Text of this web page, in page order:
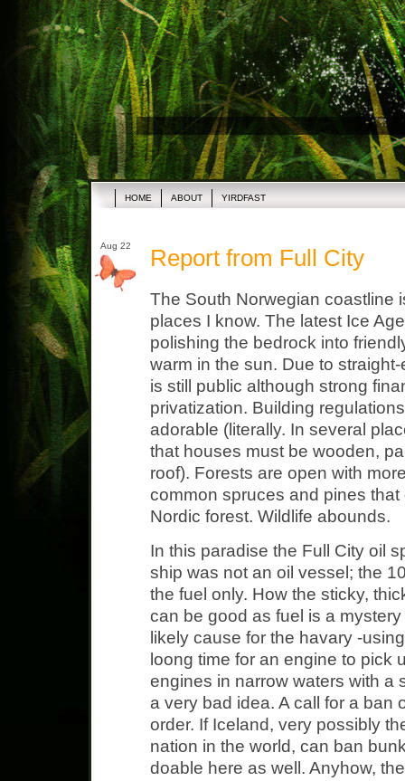
HOME ABOUT YIRDFAST
Aug 22 Report from Full City
The South Norwegian coastline
places I know. The latest Ice
polishing the bedrock into
warm in the sun. Due to
is still public although strong
privatization. Building
adorable (literally. In several
that houses must be wooden,
roof). Forests are open with
common spruces and pines
Nordic forest. Wildlife abounds.
In this paradise the Full City oil
ship was not an oil vessel; the
the fuel only. How the sticky,
can be good as fuel is a
likely cause for the havary -
loong time for an engine to pick
engines in narrow waters with a
a very bad idea. A call for a ban
order. If Iceland, very possibly
nation in the world, can ban
doable here as well. Anyhow,